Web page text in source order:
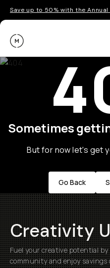
Save up to 50% with the Annual
Moment
Sometimes
But for now let's get
Go Back
Creativity
Fuel your creative potential
community and enjoy